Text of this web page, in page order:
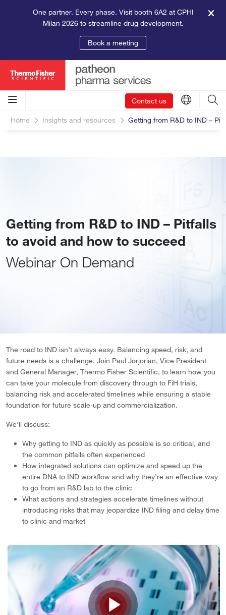
One partner. Every phase. Visit booth 6A2 at CPHI
Milan 2026 to streamline drug development.
Book a meeting
Contact us
Home Insights and resources Getting from R&D to IND –
Getting from R&D to IND – Pitfalls
to avoid and how to succeed
Webinar On Demand
The road to IND isn’t always easy. Balancing speed, risk, and
future needs is a challenge. Join Paul Jorjorian, Vice President
and General Manager, Thermo Fisher Scientific, to learn how you
can take your molecule from discovery through to FiH trials,
balancing risk and accelerated timelines while ensuring a stable
foundation for future scale-up and commercialization.
We’ll discuss:
Why getting to IND as quickly as possible is so critical, and
the common pitfalls often experienced
How integrated solutions can optimize and speed up the
entire DNA to IND workflow and why they’re an effective way
to go from an R&D lab to the clinic
What actions and strategies accelerate timelines without
introducing risks that may jeopardize IND filing and delay time
to clinic and market